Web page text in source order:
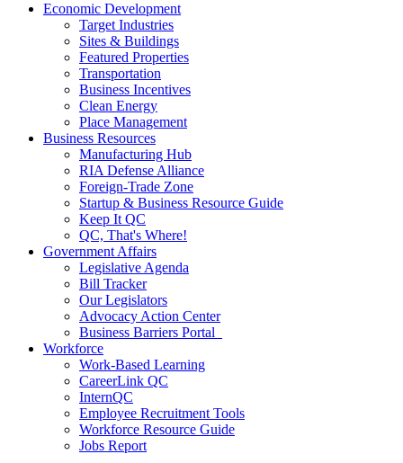
Economic Development
Target Industries
Sites & Buildings
Featured Properties
Transportation
Business Incentives
Clean Energy
Place Management
Business Resources
Manufacturing Hub
RIA Defense Alliance
Foreign-Trade Zone
Startup & Business Resource Guide
Keep It QC
QC, That's Where!
Government Affairs
Legislative Agenda
Bill Tracker
Our Legislators
Advocacy Action Center
Business Barriers Portal
Workforce
Work-Based Learning
CareerLink QC
InternQC
Employee Recruitment Tools
Workforce Resource Guide
Jobs Report